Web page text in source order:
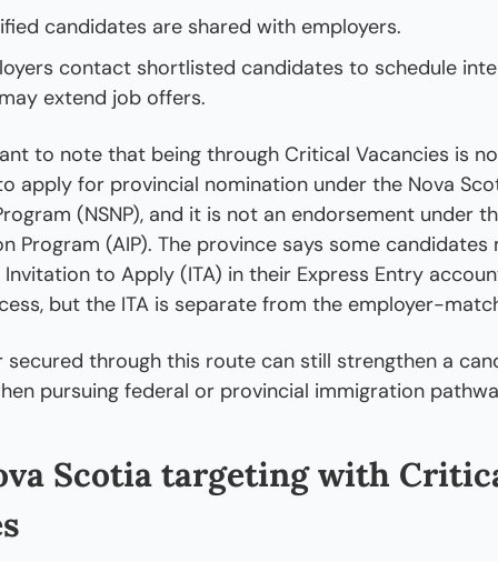
candidates are shared with employers.
contact shortlisted candidates to schedule
extend job offers.
to note that being through Critical Vacancies is
apply for provincial nomination under the Nova
(NSNP), and it is not an endorsement under
Program (AIP). The province says some candidates
Invitation to Apply (ITA) in their Express Entry
but the ITA is separate from the employer-
secured through this route can still strengthen a
pursuing federal or provincial immigration
Scotia targeting with